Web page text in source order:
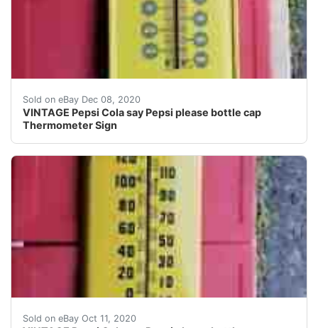
Sold on eBay Dec 08, 2020
VINTAGE Pepsi Cola say Pepsi please bottle cap
Thermometer Sign
Nice shape.
Sold on eBay Oct 11, 2020
Nice shape. Paint has been touched up.